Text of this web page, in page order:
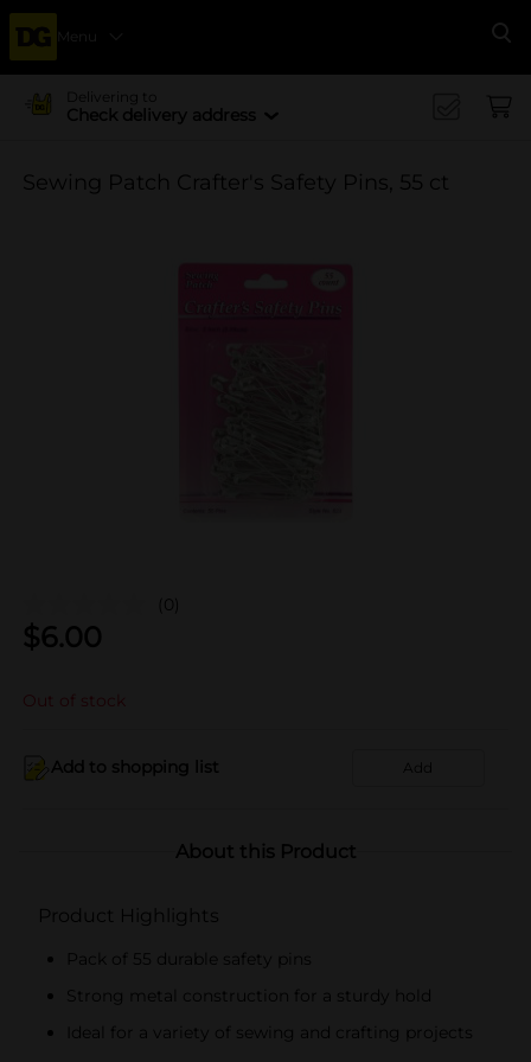
Menu
Delivering to
Check delivery address
Sewing Patch Crafter's Safety Pins, 55 ct
(0)
$6.00
Out of stock
Add to shopping list Add
About this Product
Product Highlights
Pack of 55 durable safety pins
Strong metal construction for a sturdy hold
Ideal for a variety of sewing and crafting projects